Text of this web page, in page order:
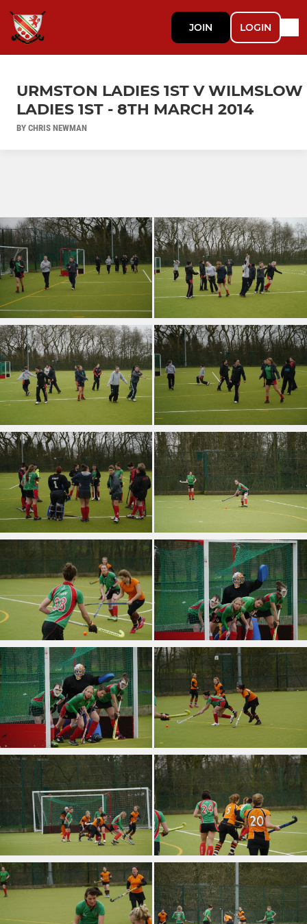
JOIN LOGIN
URMSTON LADIES 1ST V WILMSLOW
LADIES 1ST - 8TH MARCH 2014
BY CHRIS NEWMAN